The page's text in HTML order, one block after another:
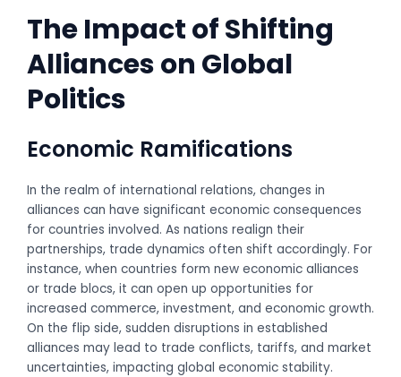
The Impact of Shifting
Alliances on Global
Politics
Economic Ramifications
In the realm of international relations, changes in
alliances can have significant economic consequences
for countries involved. As nations realign their
partnerships, trade dynamics often shift accordingly. For
instance, when countries form new economic alliances
or trade blocs, it can open up opportunities for
increased commerce, investment, and economic growth.
On the flip side, sudden disruptions in established
alliances may lead to trade conflicts, tariffs, and market
uncertainties, impacting global economic stability.